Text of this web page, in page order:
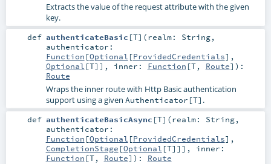
Extracts the value of the request attribute with the given
key.
def authenticateBasic [T] (realm: String,
authenticator:
Function [Optional [ProvidedCredentials],
Optional [T]] , inner: Function [T, Route] ) :
Route
Wraps the inner route with Http Basic authentication
support using a given Authenticator[T] .
def authenticateBasicAsync [T] (realm: String,
authenticator:
Function [Optional [ProvidedCredentials],
CompletionStage [Optional [T]]] , inner:
Function [T, Route] ) : Route